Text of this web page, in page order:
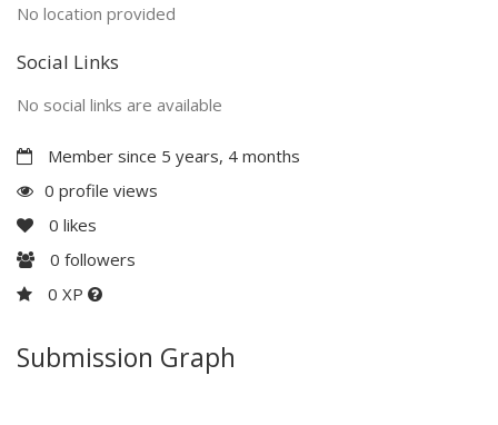
No location provided
Social Links
No social links are available
Member since 5 years, 4 months
0 profile views
0 likes
0 followers
0 XP
Submission Graph